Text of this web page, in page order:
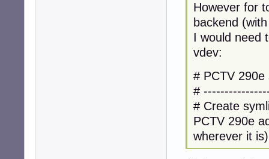
However for
backend
I would need
vdev:
# PCTV 290e
#
# Create
PCTV 290e
wherever it is)